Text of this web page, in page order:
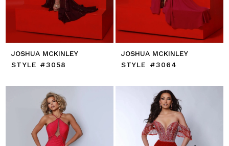
JOSHUA MCKINLEY
STYLE #3058
JOSHUA MCKINLEY
STYLE #3064